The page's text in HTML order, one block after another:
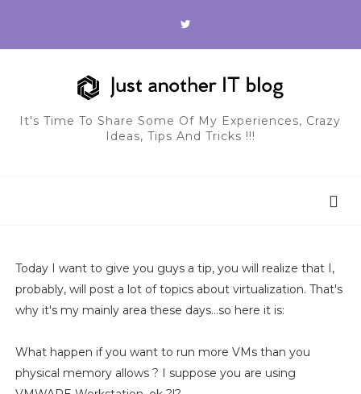
It's Time To Share Some Of My Experiences, Crazy
Ideas, Tips And Tricks !!!
Today I want to give you guys a tip, you will realize that I,
probably, will post a lot of topics about virtualization. That's
why it's my mainly area these days...so here it is:
What happen if you want to run more VMs than you
physical memory allows ? I suppose you are using